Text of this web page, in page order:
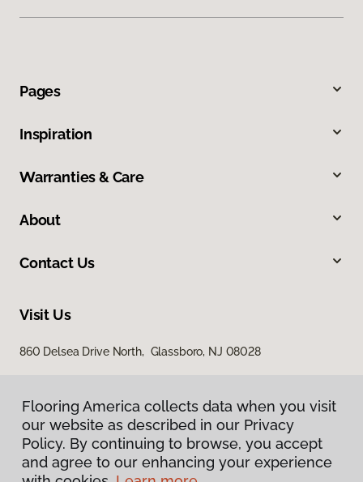
Pages
Inspiration
Warranties & Care
About
Contact Us
Visit Us
860 Delsea Drive North, Glassboro, NJ 08028
Flooring America collects data when you visit
our website as described in our Privacy
Policy. By continuing to browse, you accept
and agree to our enhancing your experience